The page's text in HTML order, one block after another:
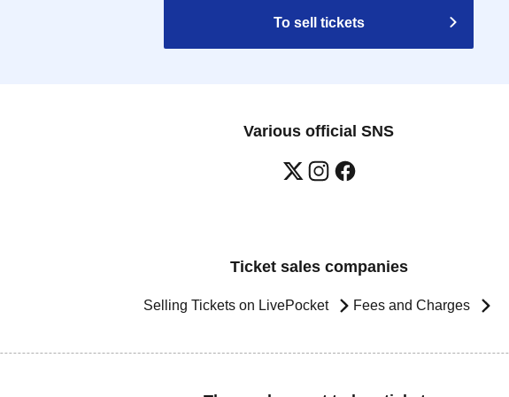
To sell tickets
Various official SNS
Ticket sales companies
Selling Tickets on LivePocket Fees and Charges